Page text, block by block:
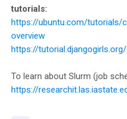
tutorials:
https://ubuntu.com/tutorials/
overview
https://
To learn about Slurm (job
https://